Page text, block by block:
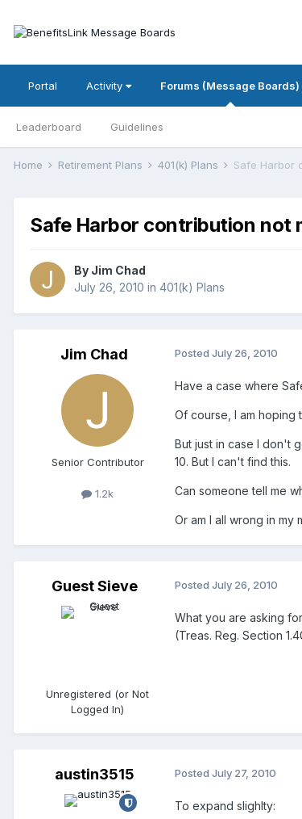
Portal Activity Forums (Message Boards)
Leaderboard Guidelines
Home Retirement Plans 401(k) Plans Safe Harbor
Safe Harbor contribution not
By Jim Chad
July 26, 2010 in 401(k) Plans
Jim Chad
Senior Contributor
1.2k
Posted July 26, 2010
Have a case where
Of course, I am hoping
But just in case I don't
10. But I can't find this.
Can someone tell me
Or am I all wrong in my
Guest Sieve
Unregistered (or Not
Logged In)
Posted July 26, 2010
What you are asking
(Treas. Reg. Section
austin3515 Posted July 27, 2010
To expand slighlty: